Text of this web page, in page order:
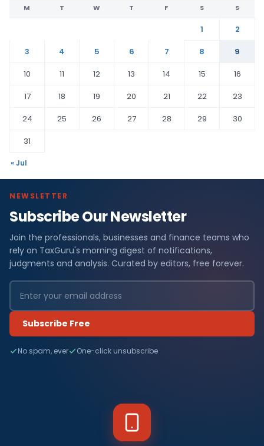
M T W T F S S
1
2
3
4 5 6 7 8
9
10
11 12 13 14 15
16
17
18 19 20 21 22
23
24
25 26 27 28 29
30
31
« Jul
NEWSLETTER
Subscribe Our Newsletter
Join the professionals, businesses and finance teams who
rely on TaxGuru's morning digest of notifications,
judgments and analysis. Curated by editors, free forever.
Subscribe Free
No spam, ever One-click unsubscribe